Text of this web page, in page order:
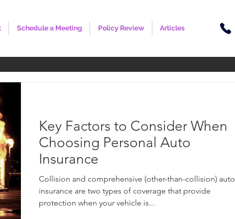
Schedule a Meeting Policy Review Articles
Key Factors to Consider When
Choosing Personal Auto
Insurance
Collision and comprehensive (other-than-collision) auto
insurance are two types of coverage that provide
protection when your vehicle is...